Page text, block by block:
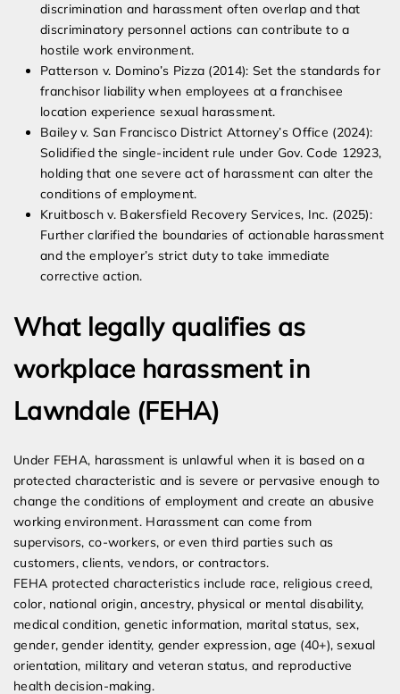
discrimination and harassment often overlap and that
discriminatory personnel actions can contribute to a
hostile work environment.
Patterson v. Domino’s Pizza (2014): Set the standards for
franchisor liability when employees at a franchisee
location experience sexual harassment.
Bailey v. San Francisco District Attorney’s Office (2024):
Solidified the single-incident rule under Gov. Code 12923,
holding that one severe act of harassment can alter the
conditions of employment.
Kruitbosch v. Bakersfield Recovery Services, Inc. (2025):
Further clarified the boundaries of actionable harassment
and the employer’s strict duty to take immediate
corrective action.
What legally qualifies as
workplace harassment in
Lawndale (FEHA)
Under FEHA, harassment is unlawful when it is based on a
protected characteristic and is severe or pervasive enough to
change the conditions of employment and create an abusive
working environment. Harassment can come from
supervisors, co-workers, or even third parties such as
customers, clients, vendors, or contractors.
FEHA protected characteristics include race, religious creed,
color, national origin, ancestry, physical or mental disability,
medical condition, genetic information, marital status, sex,
gender, gender identity, gender expression, age (40+), sexual
orientation, military and veteran status, and reproductive
health decision-making.